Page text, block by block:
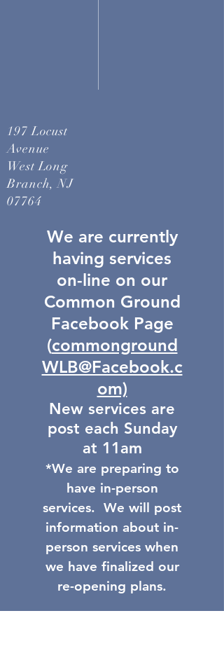
197 Locust
Avenue
West Long
Branch, NJ
07764
We are currently
having services
on-line on our
Common Ground
Facebook Page
(commonground
WLB@Facebook.c
om)
New services are
post each Sunday
at 11am
*We are preparing to
have in-person
services. We will post
information about in-
person services when
we have finalized our
re-opening plans.